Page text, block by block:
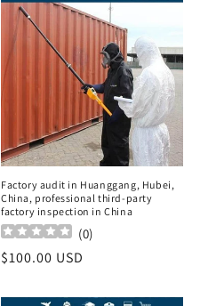
Factory audit in Huanggang, Hubei,
China, professional third-party
factory inspection in China
(0)
Regular
$100.00 USD